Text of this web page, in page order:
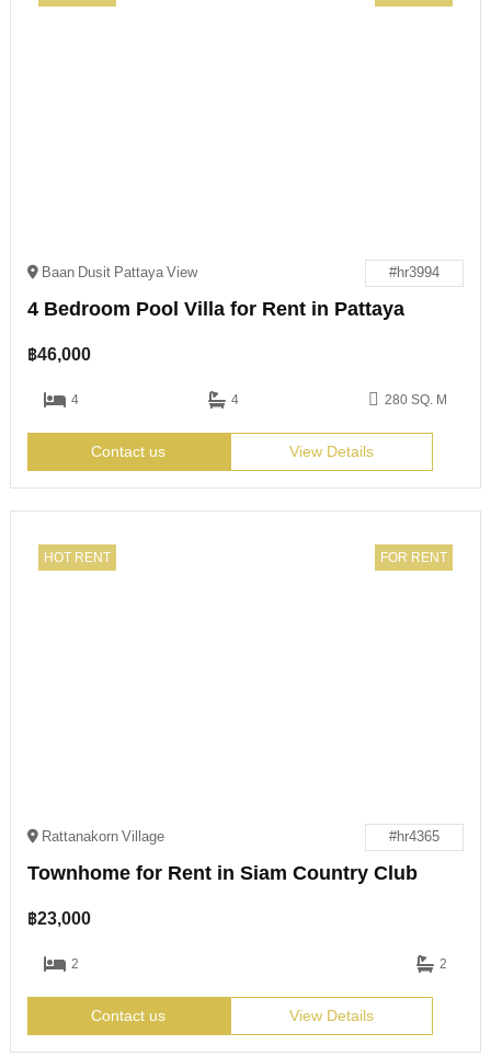
Baan Dusit Pattaya View #hr3994
4 Bedroom Pool Villa for Rent in Pattaya
฿46,000
4 4 280 SQ. M
Contact us View Details
HOT RENT FOR RENT
Rattanakorn Village #hr4365
Townhome for Rent in Siam Country Club
฿23,000
2 2
Contact us View Details